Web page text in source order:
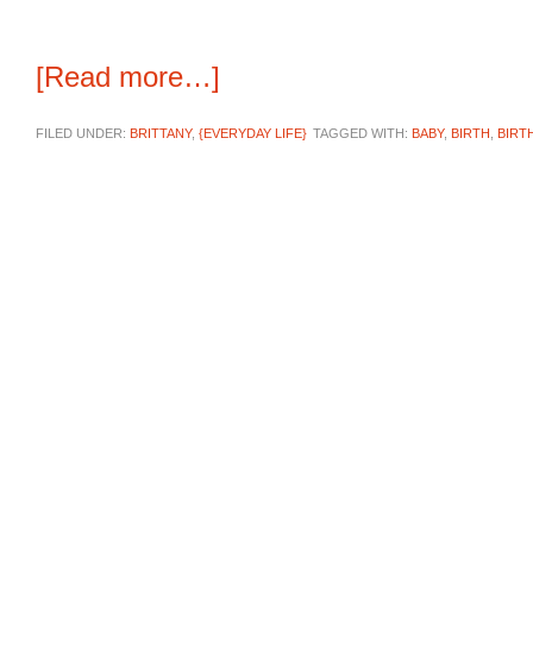
[Read more…]
FILED UNDER: BRITTANY, {EVERYDAY LIFE} TAGGED WITH: BABY, BIRTH